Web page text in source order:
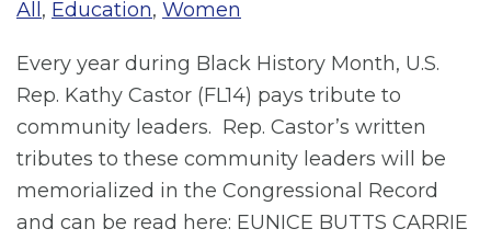
All, Education, Women
Every year during Black History Month, U.S.
Rep. Kathy Castor (FL14) pays tribute to
community leaders. Rep. Castor’s written
tributes to these community leaders will be
memorialized in the Congressional Record
and can be read here: EUNICE BUTTS CARRIE